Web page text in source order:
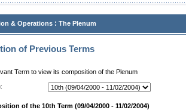
& Operations : The Plenum
of Previous Terms
Term to view its composition of the Plenum
of the 10th Term (09/04/2000 - 11/02/2004)